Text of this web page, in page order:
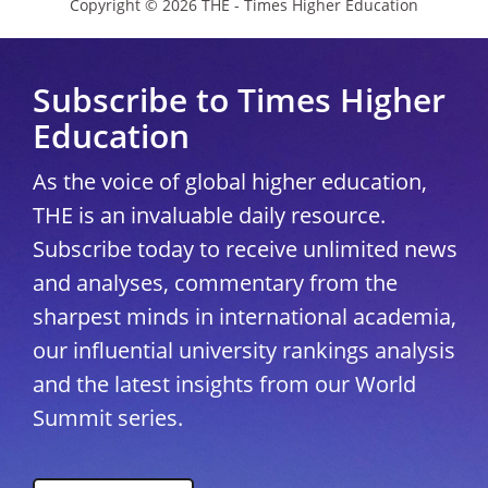
Copyright © 2026 THE - Times Higher Education
Subscribe to Times Higher
Education
As the voice of global higher education,
THE is an invaluable daily resource.
Subscribe today to receive unlimited news
and analyses, commentary from the
sharpest minds in international academia,
our influential university rankings analysis
and the latest insights from our World
Summit series.